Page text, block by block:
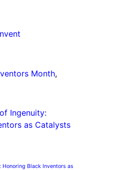
Month
Black Inventors as